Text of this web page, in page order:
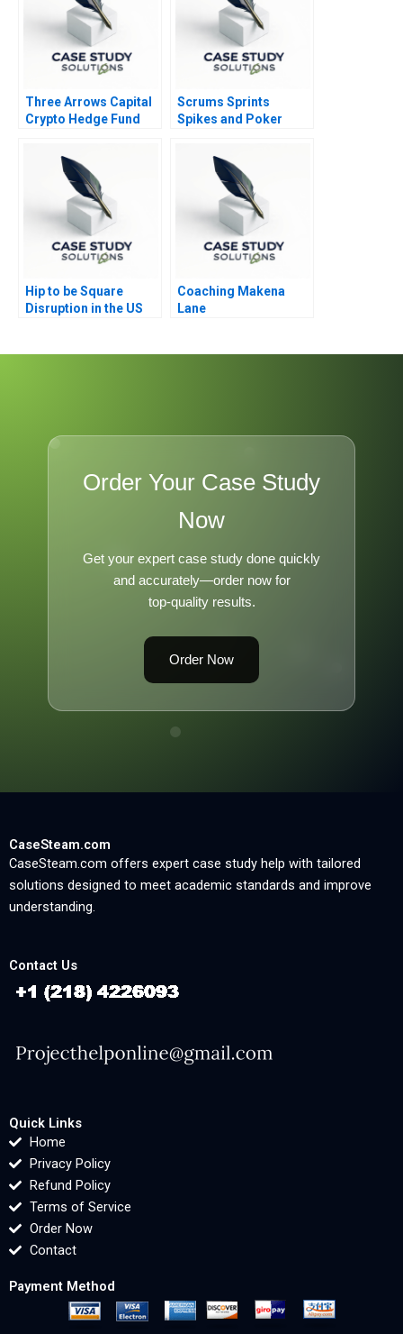
Three Arrows Capital
Crypto Hedge Fund
Scrums Sprints
Spikes and Poker
Hip to be Square
Disruption in the US
Coaching Makena
Lane
Order Your Case Study
Now
Get your expert case study done quickly
and accurately—order now for
top-quality results.
Order Now
CaseSteam.com
CaseSteam.com offers expert case study help with tailored
solutions designed to meet academic standards and improve
understanding.
Contact Us
Quick Links
Home
Privacy Policy
Refund Policy
Terms of Service
Order Now
Contact
Payment Method